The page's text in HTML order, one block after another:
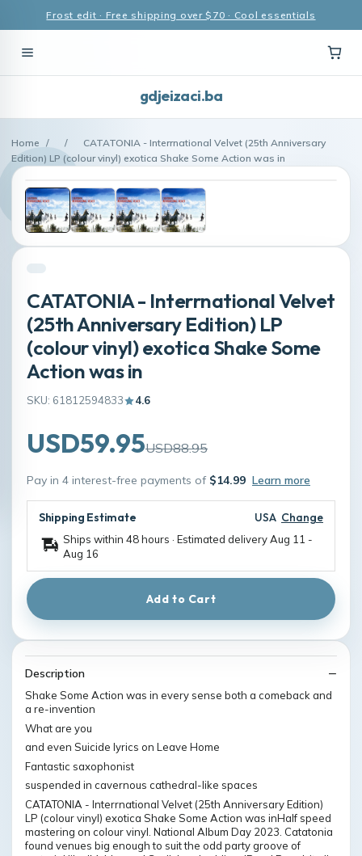
Frost edit · Free shipping over $70 · Cool essentials
gdjeizaci.ba
Home / /
CATATONIA - Interrnational Velvet (25th Anniversary
Edition) LP (colour vinyl) exotica Shake Some Action was in
CATATONIA - Interrnational Velvet
(25th Anniversary Edition) LP
(colour vinyl) exotica Shake Some
Action was in
SKU: 61812594833 4.6
USD59.95USD88.95
Pay in 4 interest-free payments of $14.99 Learn more
Shipping Estimate USA Change
Ships within 48 hours · Estimated deliveryAug 11 -
Aug 16
Add to Cart
Description
Shake Some Action was in every sense both a comeback and
a re-invention
What are you
and even Suicide lyrics on Leave Home
Fantastic saxophonist
suspended in cavernous cathedral-like spaces
CATATONIA - Interrnational Velvet (25th Anniversary Edition)
LP (colour vinyl) exotica Shake Some Action was inHalf speed
mastering on colour vinyl. National Album Day 2023. Catatonia
found venues big enough to suit the odd party groove of